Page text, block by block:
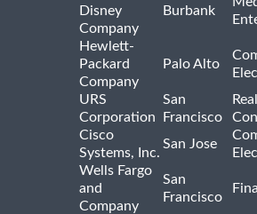
Disney
Company
Burbank
Hewlett-
Packard
Company
Palo Alto
URS
Corporation
San
Francisco
Cisco
Systems, Inc.
San Jose
Wells Fargo
and
Company
San
Francisco